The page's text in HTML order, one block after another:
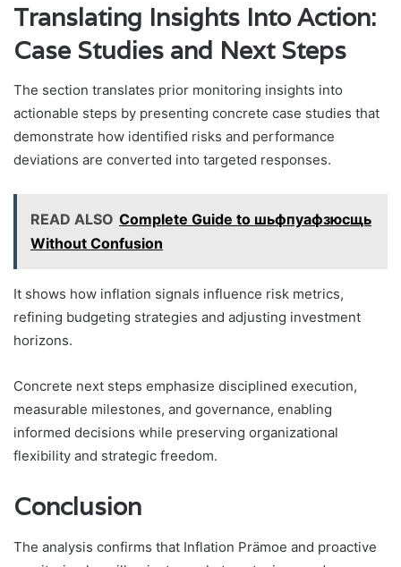
Translating Insights Into Action:
Case Studies and Next Steps
The section translates prior monitoring insights into
actionable steps by presenting concrete case studies that
demonstrate how identified risks and performance
deviations are converted into targeted responses.
READ ALSO Complete Guide to шьфпуафзюсщь
Without Confusion
It shows how inflation signals influence risk metrics,
refining budgeting strategies and adjusting investment
horizons.
Concrete next steps emphasize disciplined execution,
measurable milestones, and governance, enabling
informed decisions while preserving organizational
flexibility and strategic freedom.
Conclusion
The analysis confirms that Inflation Prämoe and proactive